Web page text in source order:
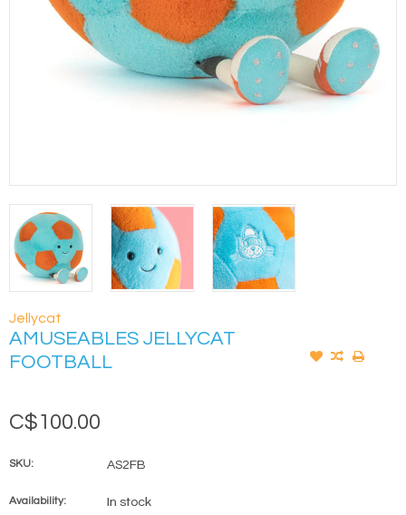
Jellycat
AMUSEABLES JELLYCAT
FOOTBALL
C$100.00
SKU: AS2FB
Availability: In stock